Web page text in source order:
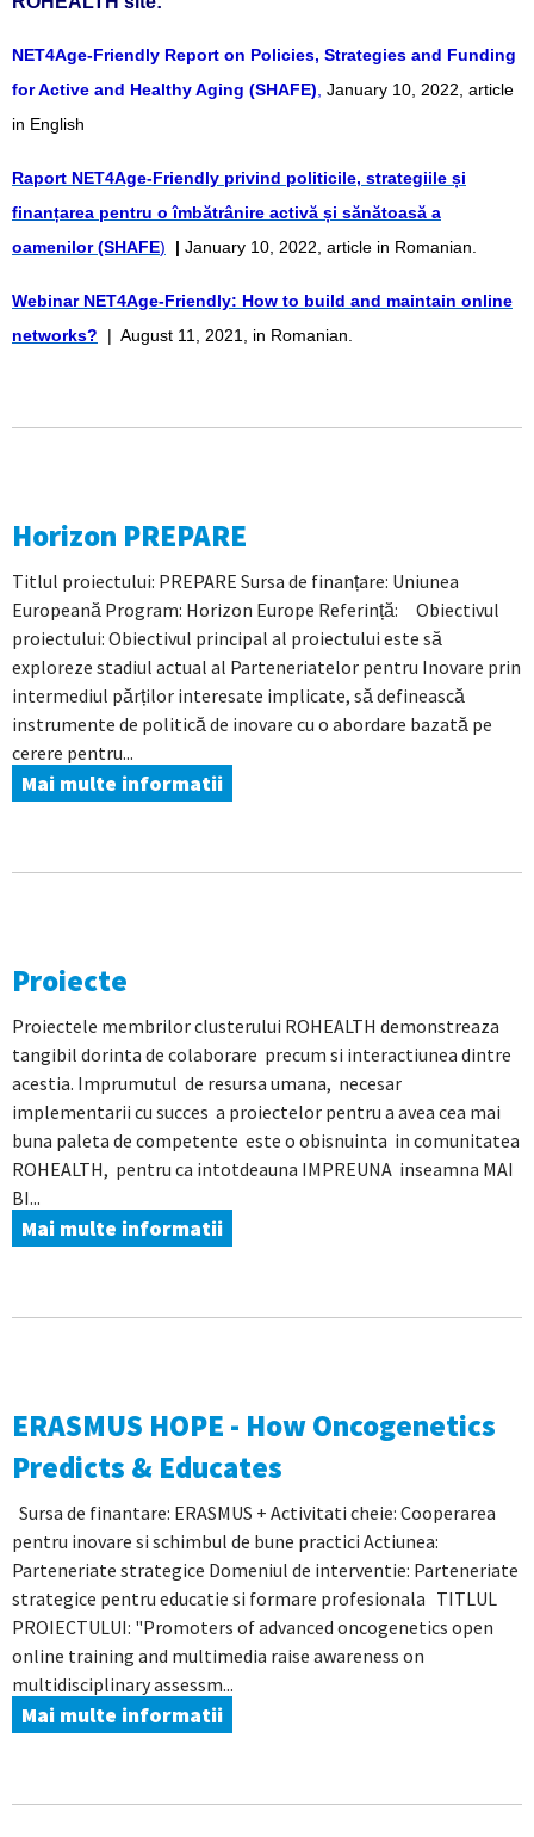
NET4Age-Friendly Report on Policies, Strategies and Funding
for Active and Healthy Aging (SHAFE) January 10, 2022, article
in English
Raport NET4Age-Friendly privind politicile, strategiile și
finanțarea pentru o îmbătrânire activă și sănătoasă a
oamenilor (SHAFE) | January 10, 2022, article in Romanian.
Webinar NET4Age-Friendly: How to build and maintain online
networks?
| August 11, 2021, in Romanian.
Horizon PREPARE
Titlul proiectului: PREPARE Sursa de finanțare: Uniunea
Europeană Program: Horizon Europe Referință: Obiectivul
proiectului: Obiectivul principal al proiectului este să
exploreze stadiul actual al Parteneriatelor pentru Inovare prin
intermediul părților interesate implicate, să definească
instrumente de politică de inovare cu o abordare bazată pe
cerere pentru...
Mai multe informatii
Proiecte
Proiectele membrilor clusterului ROHEALTH demonstreaza
tangibil dorinta de colaborare precum si interactiunea dintre
acestia. Imprumutul de resursa umana, necesar
implementarii cu succes a proiectelor pentru a avea cea mai
buna paleta de competente este o obisnuinta in comunitatea
ROHEALTH, pentru ca intotdeauna IMPREUNA inseamna MAI
BI...
Mai multe informatii
ERASMUS HOPE - How Oncogenetics
Predicts & Educates
Sursa de finantare: ERASMUS + Activitati cheie: Cooperarea
pentru inovare si schimbul de bune practici Actiunea:
Parteneriate strategice Domeniul de interventie: Parteneriate
strategice pentru educatie si formare profesionala TITLUL
PROIECTULUI: "Promoters of advanced oncogenetics open
online training and multimedia raise awareness on
multidisciplinary assessm...
Mai multe informatii